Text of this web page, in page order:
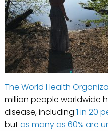
The World Health
million people worldwide
disease, including 1 in 20
butas many as 60% are